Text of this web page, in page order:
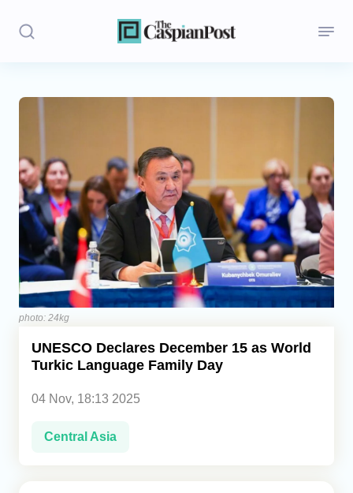
Stories
Opinion
Regions
Central Asia
Economics
Caucasus
photo: 24kg
UNESCO Declares December 15 as World
Turkic Language Family Day
04 Nov, 18:13 2025
Central Asia